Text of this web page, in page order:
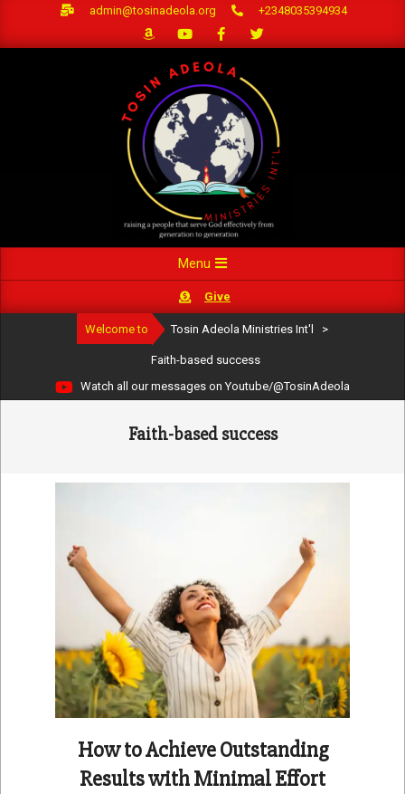
admin@tosinadeola.org +2348035394934
Navigation
Menu
Give
Welcome to Tosin Adeola Ministries Int'l >
Faith-based success
Watch all our messages on Youtube/@TosinAdeola
Faith-based success
How to Achieve Outstanding
Results with Minimal Effort